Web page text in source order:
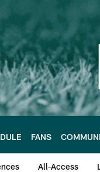
FANS
All-Access